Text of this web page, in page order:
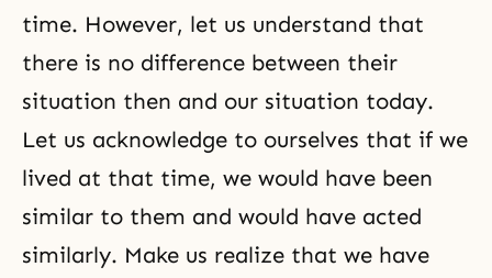
time. However, let us understand that
there is no difference between their
situation then and our situation today.
Let us acknowledge to ourselves that if we
lived at that time, we would have been
similar to them and would have acted
similarly. Make us realize that we have